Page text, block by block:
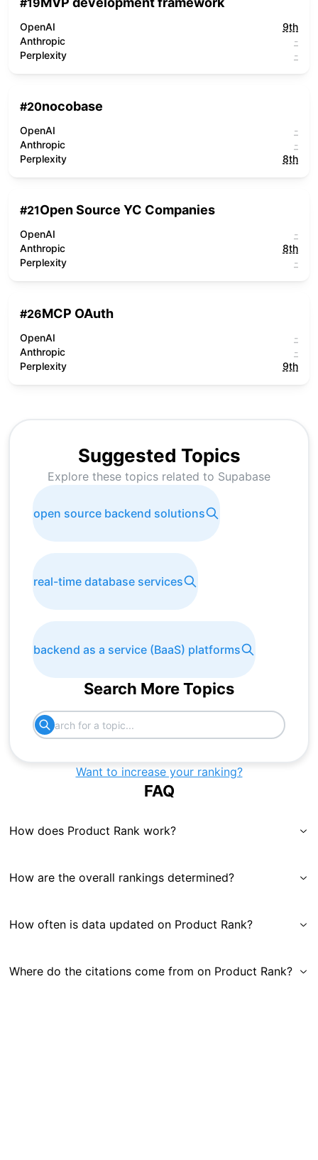
#19
OpenAI
9th
Anthropic
-
Perplexity
-
#20nocobase
OpenAI
-
Anthropic
-
Perplexity
8th
#21Open Source YC Companies
OpenAI
-
Anthropic
8th
Perplexity
-
#26MCP OAuth
OpenAI
-
Anthropic
-
Perplexity
9th
Suggested Topics
Explore these topics related to Supabase
open source backend solutions
real-time database services
backend as a service (BaaS) platforms
Search More Topics
Want to increase your ranking?
FAQ
How does Product Rank work?
How are the overall rankings determined?
How often is data updated on Product Rank?
Where do the citations come from on Product Rank?